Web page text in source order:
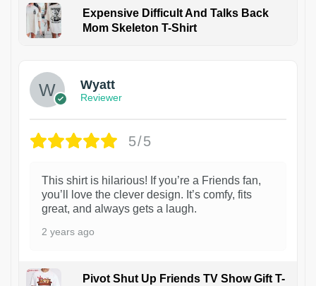
Expensive Difficult And Talks Back
Mom Skeleton T-Shirt
Wyatt
Reviewer
5/5
This shirt is hilarious! If you’re a Friends fan,
you’ll love the clever design. It’s comfy, fits
great, and always gets a laugh.
2 years ago
Pivot Shut Up Friends TV Show Gift T-